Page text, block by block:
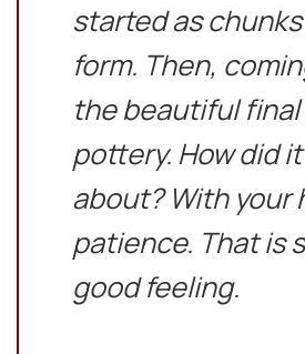
started as
form. Then,
the beautiful
pottery. How did
about? With your
patience. That is
good feeling.